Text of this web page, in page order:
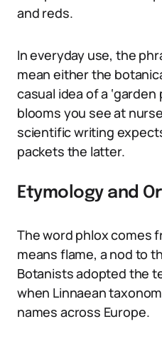
and reds.
In everyday use, the
mean either the
casual idea of a ‘garden
blooms you see at
scientific writing
packets the latter.
Etymology and
The word phlox comes
means flame, a nod to
Botanists adopted the
when Linnaean
names across Europe.